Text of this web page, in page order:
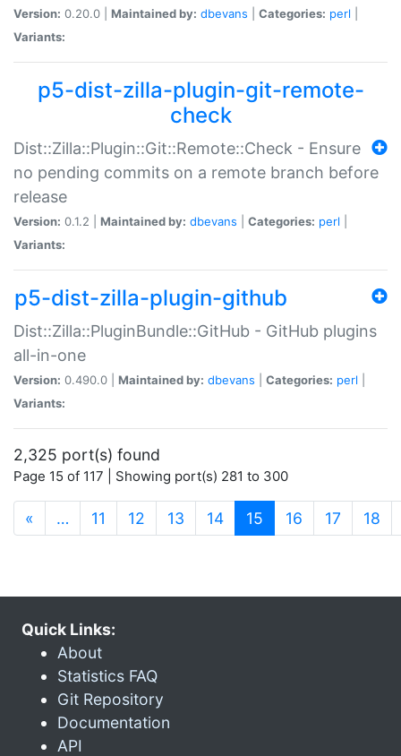
Version: 0.20.0 | Maintained by: dbevans Categories: perl
Variants:
p5-dist-zilla-plugin-git-remote-
check
Dist::Zilla::Plugin::Git::Remote::Check - Ensure
no pending commits on a remote branch before
release
Version: 0.1.2 | Maintained by: dbevans Categories: perl
Variants:
p5-dist-zilla-plugin-github
Dist::Zilla::PluginBundle::GitHub - GitHub plugins
all-in-one
Version: 0.490.0 | Maintained by: dbevans Categories: perl
Variants:
2,325 port(s) found
Page 15 of 117 | Showing port(s) 281 to 300
« … 11 12 13 14 15 (current)
16 17 18
Quick Links:
About
Statistics FAQ
Git Repository
Documentation
API